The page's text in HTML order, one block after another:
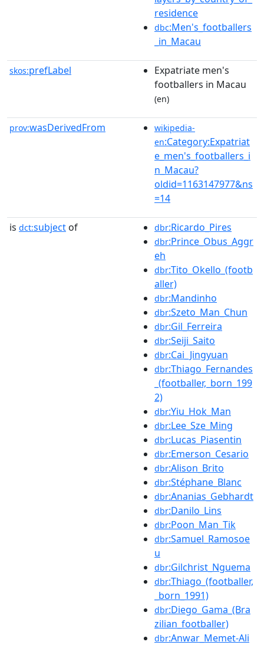
residence
dbc:Men's_footballers
_in_Macau
skos:prefLabel
Expatriate men's
footballers in Macau
(en)
prov:wasDerivedFrom
wikipedia-
en:Category:Expatriat
e_men's_footballers_i
n_Macau?
oldid=1163147977&ns
=14
is dct:subject of dbr:Ricardo_Pires
dbr:Prince_Obus_Aggr
eh
dbr:Tito_Okello_(footb
aller)
dbr:Mandinho
dbr:Szeto_Man_Chun
dbr:Gil_Ferreira
dbr:Seiji_Saito
dbr:Cai_Jingyuan
dbr:Thiago_Fernandes
_(footballer,_born_199
2)
dbr:Yiu_Hok_Man
dbr:Lee_Sze_Ming
dbr:Lucas_Piasentin
dbr:Emerson_Cesario
dbr:Alison_Brito
dbr:Stéphane_Blanc
dbr:Ananias_Gebhardt
dbr:Danilo_Lins
dbr:Poon_Man_Tik
dbr:Samuel_Ramosoe
u
dbr:Gilchrist_Nguema
dbr:Thiago_(footballer,
_born_1991)
dbr:Diego_Gama_(Bra
zilian_footballer)
dbr:Anwar_Memet-Ali